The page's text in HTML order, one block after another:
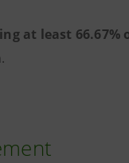
at least 66.67%